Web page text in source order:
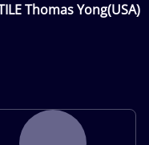
Thomas Yong(USA)